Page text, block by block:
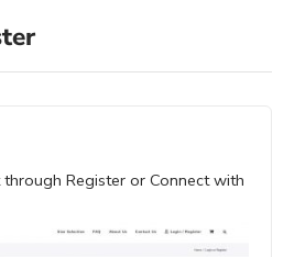
Register or Connect with